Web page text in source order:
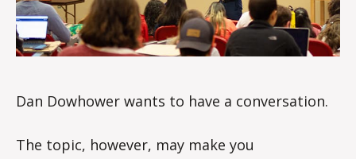
Dan Dowhower wants to have a conversation.
The topic, however, may make you